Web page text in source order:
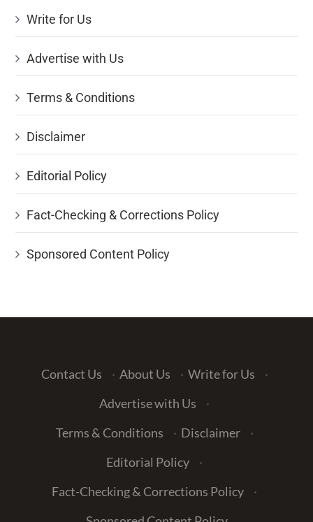
Write for Us
Advertise with Us
Terms & Conditions
Disclaimer
Editorial Policy
Fact-Checking & Corrections Policy
Sponsored Content Policy
Contact Us · About Us · Write for Us
·
Advertise with Us
·
Terms & Conditions
· Disclaimer
·
Editorial Policy
·
Fact-Checking & Corrections Policy
·